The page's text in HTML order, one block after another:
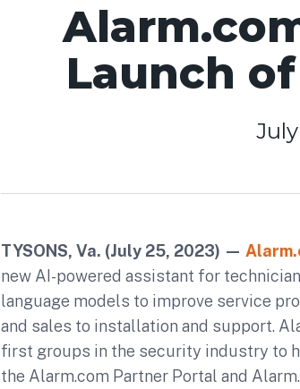
Launch
TYSONS, Va. (July 25, 2023) —
new AI-powered assistant for
language models to improve service
and sales to installation and support.
first groups in the security industry to
the Alarm.com Partner Portal and